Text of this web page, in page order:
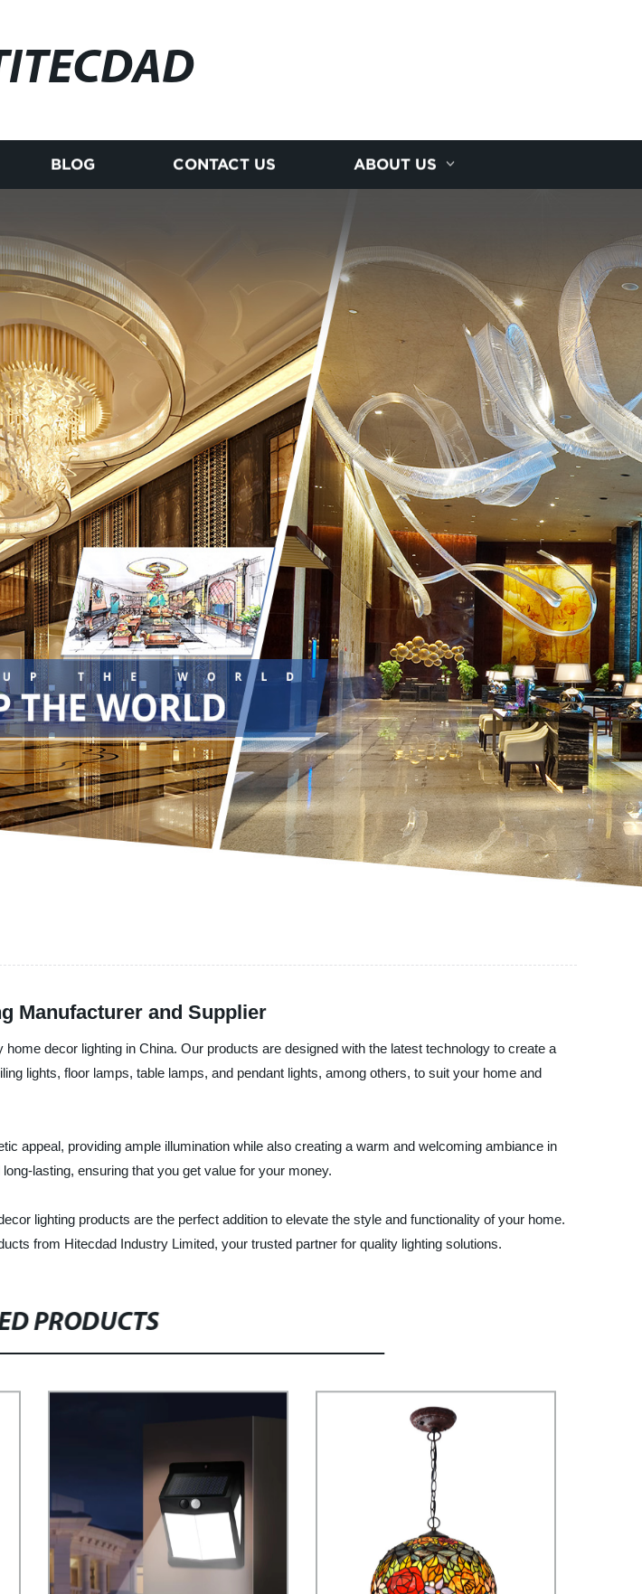
BLOG CONTACT US ABOUT US
Manufacturer and Supplier
decor lighting in China. Our products are designed with the latest technology to create a
lights, floor lamps, table lamps, and pendant lights, among others, to suit your home and
appeal, providing ample illumination while also creating a warm and welcoming ambiance in
lasting, ensuring that you get value for your money.
lighting products are the perfect addition to elevate the style and functionality of your home.
from Hitecdad Industry Limited, your trusted partner for quality lighting solutions.
PRODUCTS